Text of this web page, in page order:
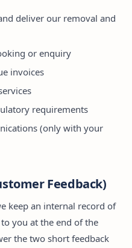
deliver our removal and
or enquiry
invoices
requirements
(only with your
Feedback)
keep an internal record of
you at the end of the
the two short feedback